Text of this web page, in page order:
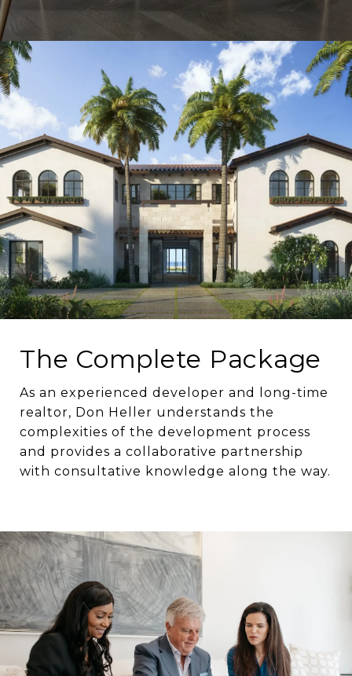
The Complete Package
As an experienced developer and long-time
realtor, Don Heller understands the
complexities of the development process
and provides a collaborative partnership
with consultative knowledge along the way.